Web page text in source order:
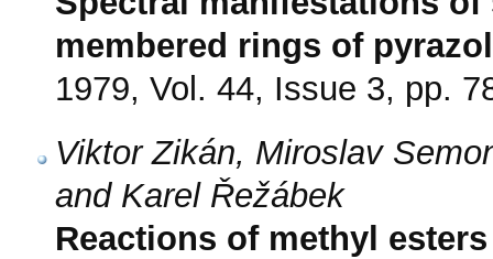
membered rings of
1979, Vol. 44, Issue 3, pp.
Viktor Zikán, Miroslav
and Karel Řežábek
Reactions of methyl